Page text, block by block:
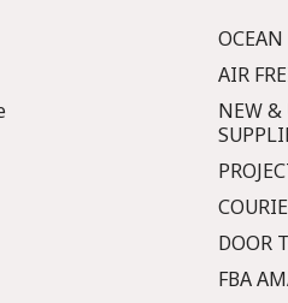
OCEAN
AIR
NEW &
DOOR
FBA